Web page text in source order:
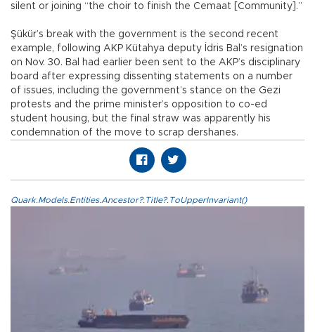
silent or joining “the choir to finish the Cemaat [Community].”
Şükür’s break with the government is the second recent
example, following AKP Kütahya deputy İdris Bal’s resignation
on Nov. 30. Bal had earlier been sent to the AKP’s disciplinary
board after expressing dissenting statements on a number
of issues, including the government’s stance on the Gezi
protests and the prime minister’s opposition to co-ed
student housing, but the final straw was apparently his
condemnation of the move to scrap dershanes.
Quark.Models.Entities.Ancestor?.Title?.ToUpperInvariant()